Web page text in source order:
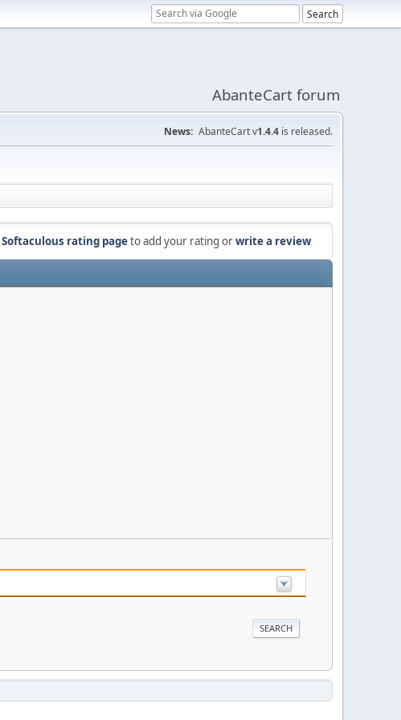
AbanteCart forum
News: AbanteCart v1.4.4 is released.
Softaculous rating pageto add your rating orwrite a review